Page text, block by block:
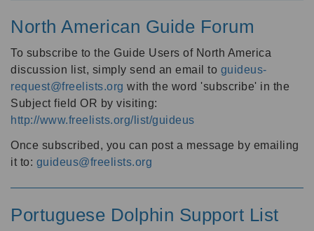
North American Guide Forum
To subscribe to the Guide Users of North America
discussion list, simply send an email to guideus-
request@freelists.org with the word 'subscribe' in the
Subject field OR by visiting:
http://www.freelists.org/list/guideus
Once subscribed, you can post a message by emailing
it to: guideus@freelists.org
Portuguese Dolphin Support List